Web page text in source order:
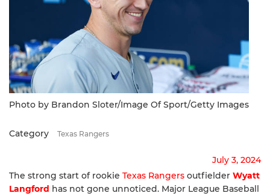
Photo by Brandon Sloter/Image Of Sport/Getty Images
Category Texas Rangers
July 3, 2024
The strong start of rookie Texas Rangers outfielder Wyatt
Langford has not gone unnoticed. Major League Baseball